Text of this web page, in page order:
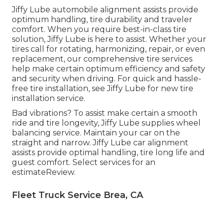
Jiffy Lube automobile alignment assists provide
optimum handling, tire durability and traveler
comfort. When you require best-in-class tire
solution, Jiffy Lube is here to assist. Whether your
tires call for rotating, harmonizing, repair, or even
replacement, our comprehensive tire services
help make certain optimum efficiency and safety
and security when driving. For quick and hassle-
free tire installation, see Jiffy Lube for new tire
installation service.
Bad vibrations? To assist make certain a smooth
ride and tire longevity, Jiffy Lube supplies wheel
balancing service. Maintain your car on the
straight and narrow. Jiffy Lube car alignment
assists provide optimal handling, tire long life and
guest comfort. Select services for an
estimateReview.
Fleet Truck Service Brea, CA